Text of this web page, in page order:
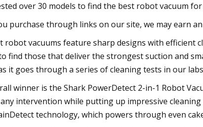
Stocks Leveling Up
over 30 models to find the best robot vacuum
purchase through links on our site, we may earn
robot vacuums feature sharp designs with efficient
find those that deliver the strongest suction and
it goes through a series of cleaning tests in our
winner is the Shark PowerDetect 2-in-1 Robot
intervention while putting up impressive
technology, which powers through even